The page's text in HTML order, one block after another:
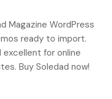
Magazine WordPress
ready to import.
for online
Buy Soledad now!